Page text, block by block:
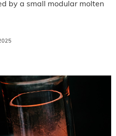
by a small modular molten